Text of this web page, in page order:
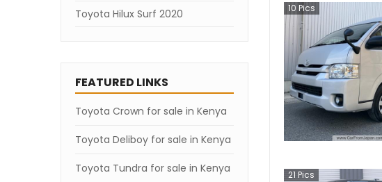
Toyota Hilux Surf 2020
FEATURED LINKS
Toyota Crown for sale in Kenya
Toyota Deliboy for sale in Kenya
Toyota Tundra for sale in Kenya
10 Pics
21 Pics